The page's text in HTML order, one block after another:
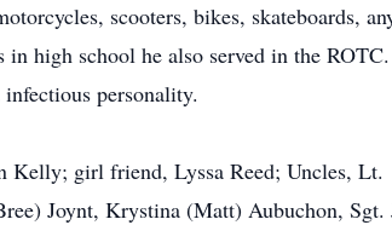
scooters, bikes, skateboards,
high school he also served in the
personality.
Kelly; girl friend, Lyssa Reed; Uncles, Lt.
Joynt, Krystina (Matt) Aubuchon, Sgt.